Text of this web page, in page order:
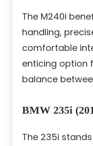
The M240i
handling,
comfortable
enticing option
balance
BMW 235i
The 235i